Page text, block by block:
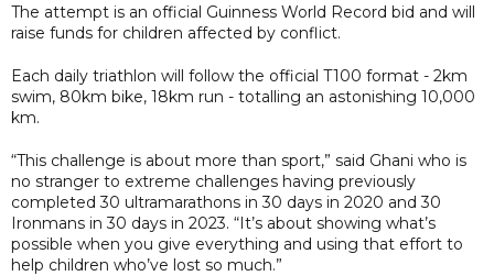
The attempt is an official Guinness World Record bid and will
raise funds for children affected by conflict.
Each daily triathlon will follow the official T100 format - 2km
swim, 80km bike, 18km run - totalling an astonishing 10,000
km.
“This challenge is about more than sport,” said Ghani who is
no stranger to extreme challenges having previously
completed 30 ultramarathons in 30 days in 2020 and 30
Ironmans in 30 days in 2023. “It’s about showing what’s
possible when you give everything and using that effort to
help children who’ve lost so much.”